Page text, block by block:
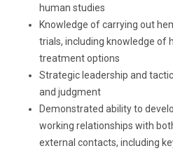
human studies
Knowledge of carrying out
trials, including knowledge of
treatment options
Strategic leadership and
and judgment
Demonstrated ability to
working relationships with
external contacts, including